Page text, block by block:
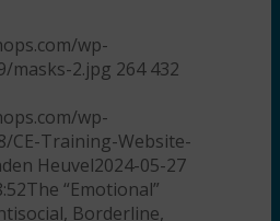
wp-
masks-2.jpg 264 432
wp-
CE-Training-Website-
Heuvel2024-05-27
The “Emotional”
Borderline,